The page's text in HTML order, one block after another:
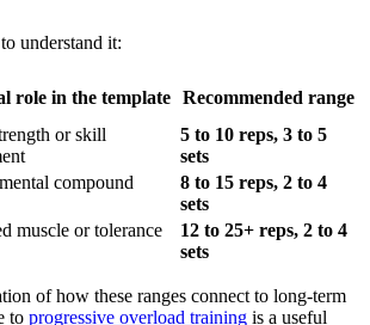
understand it:
role in the template Recommended range
or skill
5 to 10 reps, 3 to 5
sets
compound
8 to 15 reps, 2 to 4
sets
muscle or tolerance
12 to 25+ reps, 2 to 4
sets
of how these ranges connect to long-term
to progressive overload training is a useful